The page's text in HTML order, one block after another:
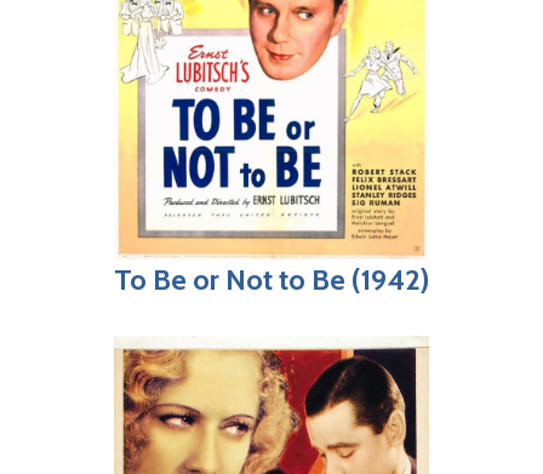
To Be or Not to Be (1942)